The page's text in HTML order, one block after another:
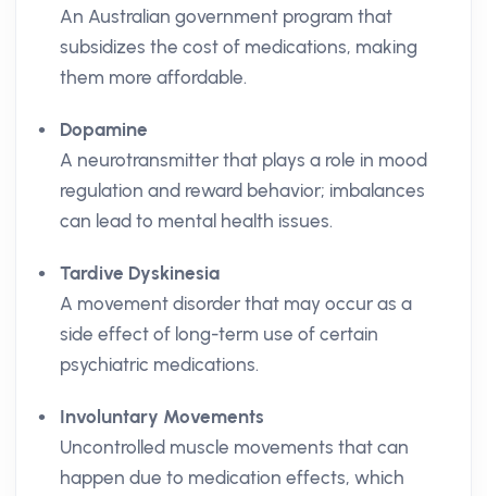
An Australian government program that
subsidizes the cost of medications, making
them more affordable.
Dopamine
A neurotransmitter that plays a role in mood
regulation and reward behavior; imbalances
can lead to mental health issues.
Tardive Dyskinesia
A movement disorder that may occur as a
side effect of long-term use of certain
psychiatric medications.
Involuntary Movements
Uncontrolled muscle movements that can
happen due to medication effects, which